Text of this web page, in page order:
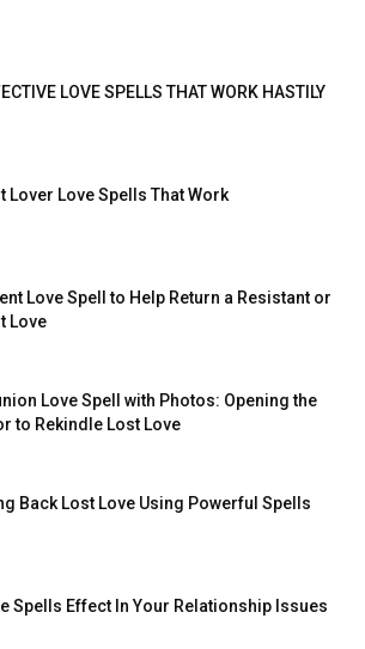
LOVE SPELLS THAT WORK HASTILY
Lover Love Spells That Work
Love Spell to Help Return a Resistant or
Love
Love Spell with Photos: Opening the
to Rekindle Lost Love
Back Lost Love Using Powerful Spells
Spells Effect In Your Relationship Issues